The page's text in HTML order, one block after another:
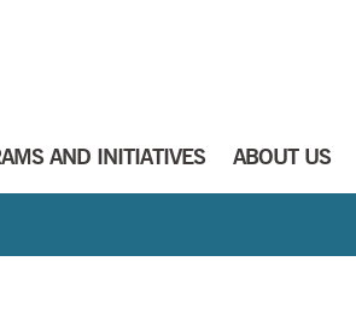
AND INITIATIVES ABOUT US